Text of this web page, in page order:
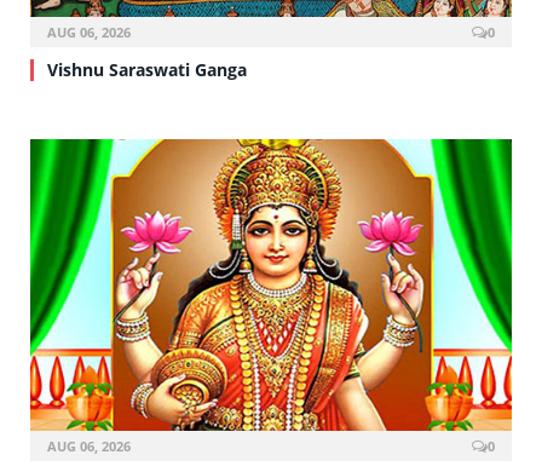
AUG 06, 2026 0
Vishnu Saraswati Ganga
AUG 06, 2026 0